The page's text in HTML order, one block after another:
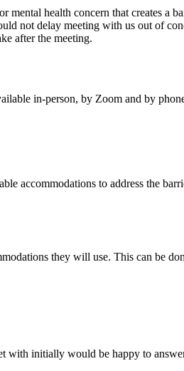
mental health concern that creates a
not delay meeting with us out of
after the meeting.
in-person, by Zoom and by
accommodations to address the
they will use. This can be
with initially would be happy to